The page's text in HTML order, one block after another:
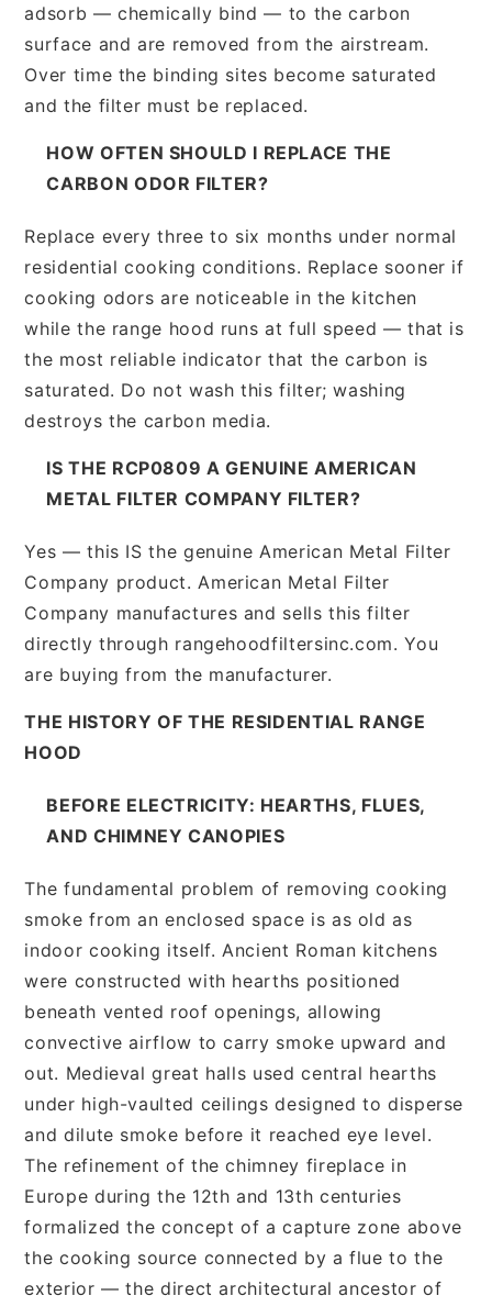
adsorb — chemically bind — to the carbon
surface and are removed from the airstream.
Over time the binding sites become saturated
and the filter must be replaced.
HOW OFTEN SHOULD I REPLACE THE
CARBON ODOR FILTER?
Replace every three to six months under normal
residential cooking conditions. Replace sooner if
cooking odors are noticeable in the kitchen
while the range hood runs at full speed — that is
the most reliable indicator that the carbon is
saturated. Do not wash this filter; washing
destroys the carbon media.
IS THE RCP0809 A GENUINE AMERICAN
METAL FILTER COMPANY FILTER?
Yes — this IS the genuine American Metal Filter
Company product. American Metal Filter
Company manufactures and sells this filter
directly through rangehoodfiltersinc.com. You
are buying from the manufacturer.
THE HISTORY OF THE RESIDENTIAL RANGE
HOOD
BEFORE ELECTRICITY: HEARTHS, FLUES,
AND CHIMNEY CANOPIES
The fundamental problem of removing cooking
smoke from an enclosed space is as old as
indoor cooking itself. Ancient Roman kitchens
were constructed with hearths positioned
beneath vented roof openings, allowing
convective airflow to carry smoke upward and
out. Medieval great halls used central hearths
under high-vaulted ceilings designed to disperse
and dilute smoke before it reached eye level.
The refinement of the chimney fireplace in
Europe during the 12th and 13th centuries
formalized the concept of a capture zone above
the cooking source connected by a flue to the
exterior — the direct architectural ancestor of